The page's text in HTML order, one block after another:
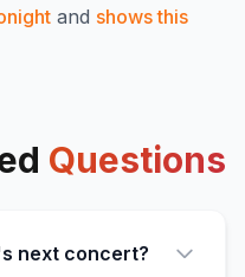
and shows this
Questions
next concert?